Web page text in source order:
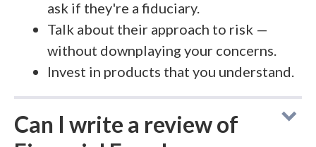
ask if they're a fiduciary.
Talk about their approach to risk —
without downplaying your concerns.
Invest in products that you understand.
Can I write a review of